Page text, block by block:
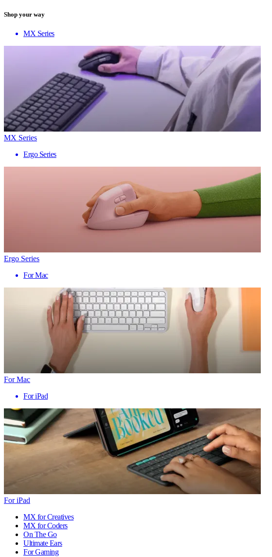
Shop your way
MX Series
MX Series
Ergo Series
Ergo Series
For Mac
For Mac
For iPad
For iPad
MX for Creatives
MX for Coders
On The Go
Ultimate Ears
For Gaming